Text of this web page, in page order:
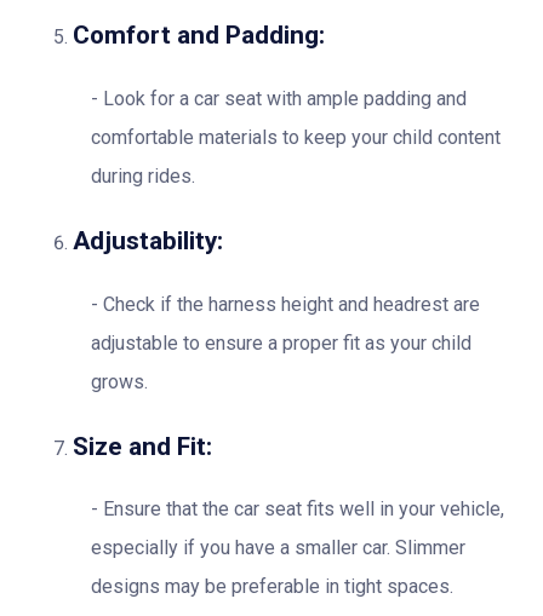
Comfort and Padding:
Look for a car seat with ample padding and
comfortable materials to keep your child content
during rides.
Adjustability:
Check if the harness height and headrest are
adjustable to ensure a proper fit as your child
grows.
Size and Fit:
Ensure that the car seat fits well in your vehicle,
especially if you have a smaller car. Slimmer
designs may be preferable in tight spaces.